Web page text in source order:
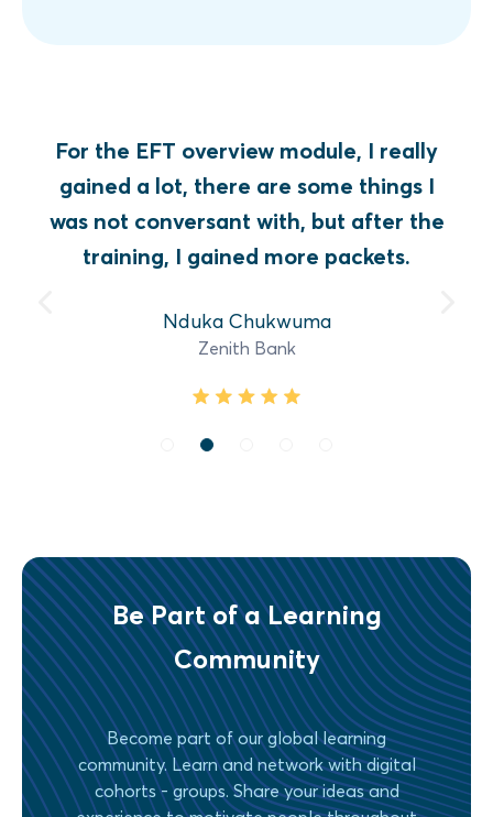
For the EFT overview module, I really
gained a lot, there are some things I
was not conversant with, but after the
training, I gained more packets.
Nduka Chukwuma
Zenith Bank
Be Part of a Learning
Community
Become part of our global learning
community. Learn and network with digital
cohorts - groups. Share your ideas and